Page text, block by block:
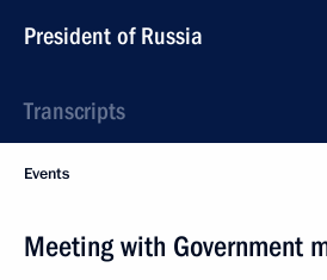
President of Russia
Transcripts
Events
Meeting with Government